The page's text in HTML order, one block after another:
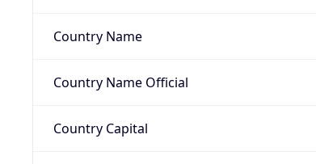
Country Name
Country Name Official
Country Capital